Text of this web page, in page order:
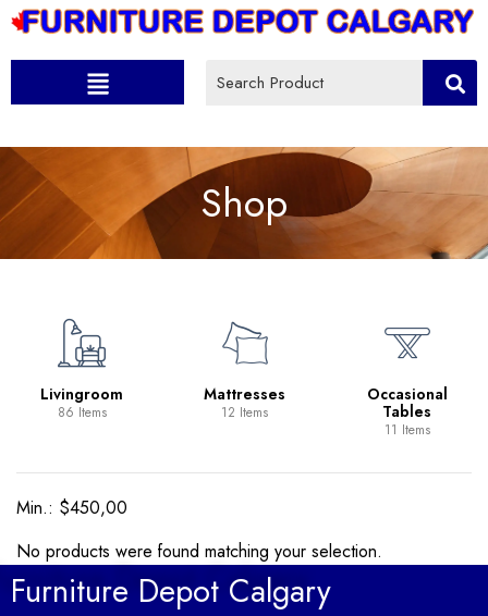
Shop
Livingroom
86 Items
Mattresses
12 Items
Occasional
Tables
11 Items
Min.: $450,00
No products were found matching your selection.
Furniture Depot Calgary